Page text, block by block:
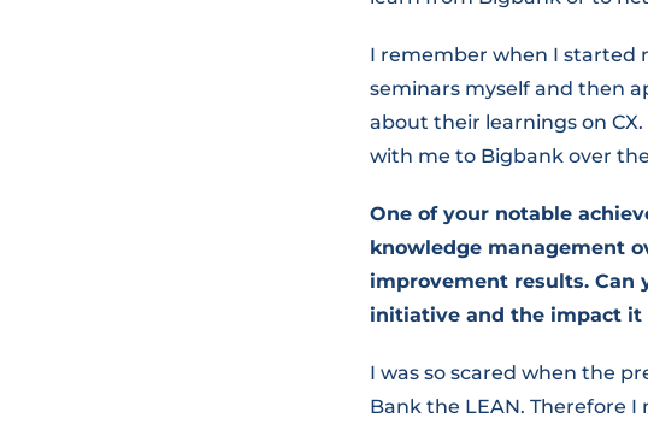
I remember when I started
seminars myself and then
about their learnings on
with me to Bigbank over
One of your notable
knowledge management
improvement results. Can
initiative and the impact it
I was so scared when the
Bank the LEAN. Therefore